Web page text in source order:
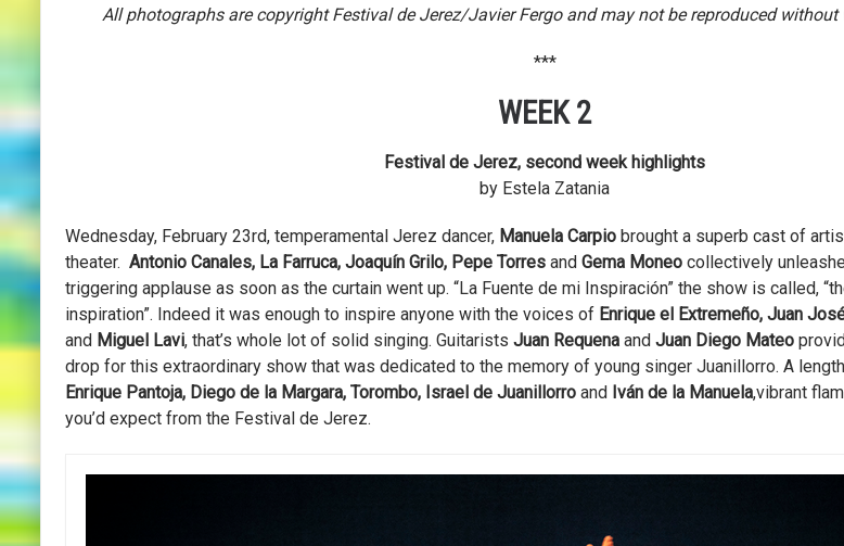
All photographs are copyright Festival de Jerez/Javier Fergo and may not be reproduced
***
WEEK 2
Festival de Jerez, second week highlights
by Estela Zatania
Wednesday, February 23rd, temperamental Jerez dancer, Manuela Carpio brought a superb cast of
theater. Antonio Canales, La Farruca, Joaquín Grilo, Pepe Torres and Gema Moneo collectively
triggering applause as soon as the curtain went up. “La Fuente de mi Inspiración” the show is called,
inspiration”. Indeed it was enough to inspire anyone with the voices of Enrique el Extremeño, Juan
and Miguel Lavi, that’s whole lot of solid singing. Guitarists Juan Requena and Juan Diego Mateo
drop for this extraordinary show that was dedicated to the memory of young singer Juanillorro. A
Enrique Pantoja, Diego de la Margara, Torombo, Israel de Juanillorro and Iván de la Manuela,vibrant
you’d expect from the Festival de Jerez.